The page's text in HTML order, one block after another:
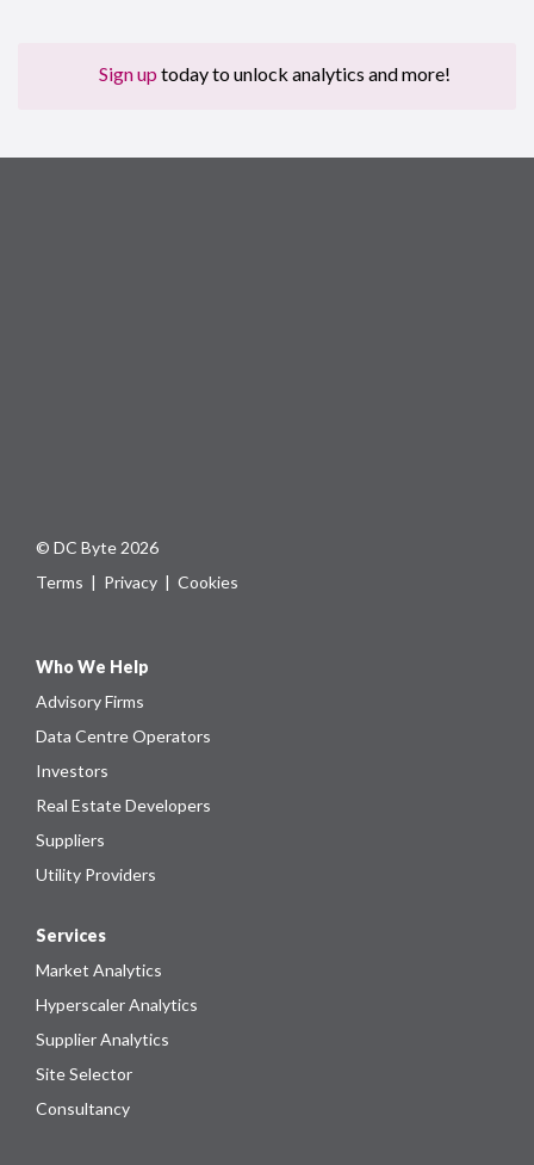
Sign up today to unlock analytics and more!
© DC Byte 2026
Terms | Privacy | Cookies
Who We Help
Advisory Firms
Data Centre Operators
Investors
Real Estate Developers
Suppliers
Utility Providers
Services
Market Analytics
Hyperscaler Analytics
Supplier Analytics
Site Selector
Consultancy